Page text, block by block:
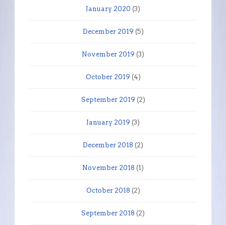
January 2020 (3)
December 2019 (5)
November 2019 (3)
October 2019 (4)
September 2019 (2)
January 2019 (3)
December 2018 (2)
November 2018 (1)
October 2018 (2)
September 2018 (2)